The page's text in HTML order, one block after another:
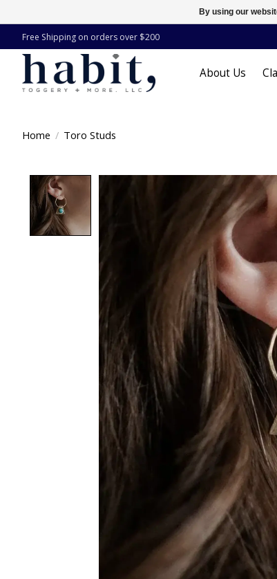
Free Shipping on orders over $200
About Us
Home / Toro Studs
Product image slideshow Items
By using our